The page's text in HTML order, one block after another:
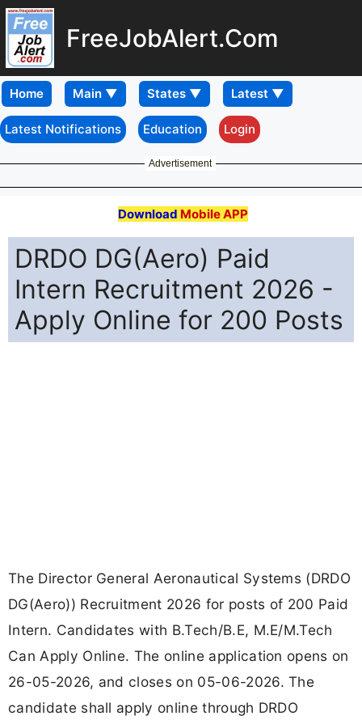
FreeJobAlert.Com
Home
Latest Notifications Education Login
Advertisement
Download Mobile APP
DRDO DG(Aero) Paid
Intern Recruitment 2026 -
Apply Online for 200 Posts
The Director General Aeronautical Systems (DRDO
DG(Aero)) Recruitment 2026 for posts of 200 Paid
Intern. Candidates with B.Tech/B.E, M.E/M.Tech
Can Apply Online. The online application opens on
26-05-2026, and closes on 05-06-2026. The
candidate shall apply online through DRDO